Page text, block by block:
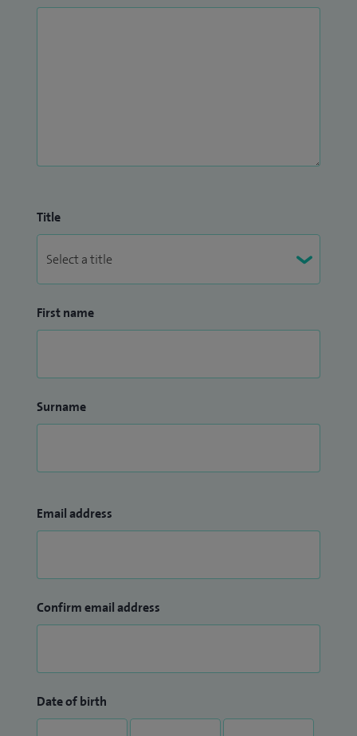
Title
First name
Surname
Email address
Confirm email address
Date of birth